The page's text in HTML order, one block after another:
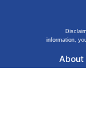
About
information,